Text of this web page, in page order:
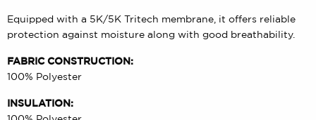
Equipped with a 5K/5K Tritech membrane, it offers reliable
protection against moisture along with good breathability.
FABRIC CONSTRUCTION:
100% Polyester
INSULATION: